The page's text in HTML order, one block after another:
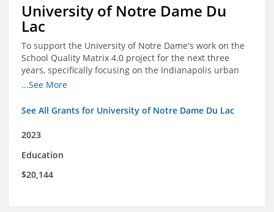
University of Notre Dame Du
Lac
To support the University of Notre Dame's work on the
School Quality Matrix 4.0 project for the next three
years, specifically focusing on the Indianapolis urban
area.
...See More
See All Grants for University of Notre Dame Du Lac
2023
Education
$20,144